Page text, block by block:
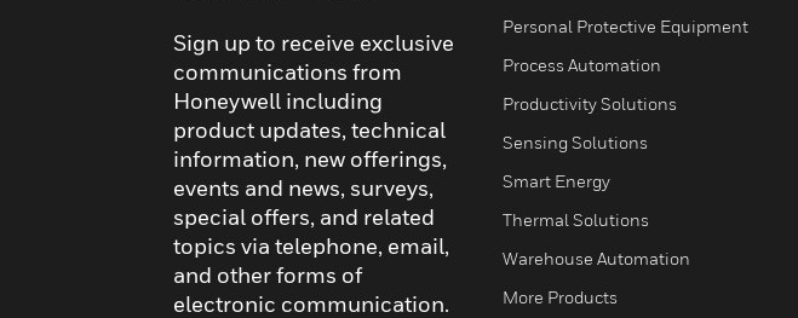
Sign up to receive exclusive
communications from
Honeywell including
product updates, technical
information, new offerings,
events and news, surveys,
special offers, and related
topics via telephone, email,
and other forms of
electronic communication.
Personal Protective Equipment
Process Automation
Productivity Solutions
Sensing Solutions
Smart Energy
Thermal Solutions
Warehouse Automation
More Products